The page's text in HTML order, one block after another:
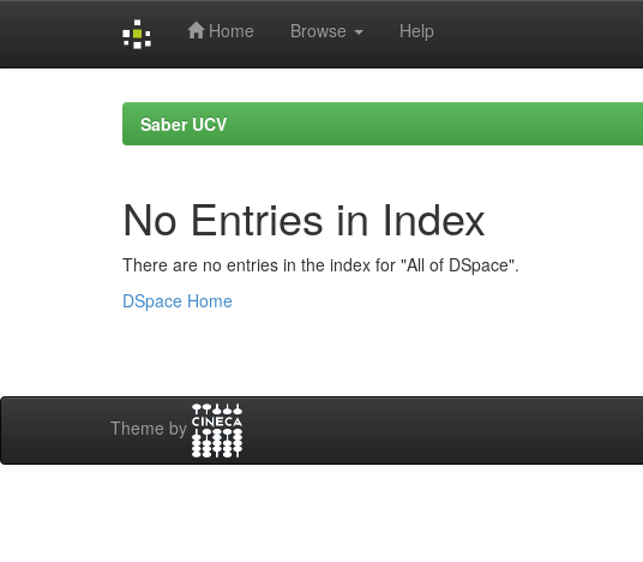
Home Browse Help
Saber UCV
No Entries in Index
There are no entries in the index for "All of DSpace".
DSpace Home
Theme by